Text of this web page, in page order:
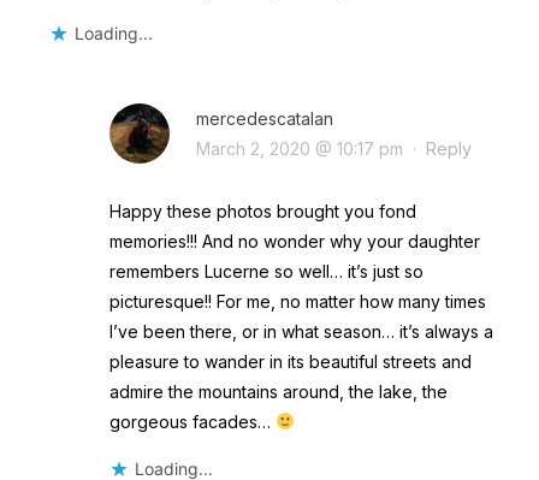
Loading...
mercedescatalan
March 2, 2020 @ 10:17 pm · Reply
Happy these photos brought you fond
memories!!! And no wonder why your daughter
remembers Lucerne so well… it’s just so
picturesque!! For me, no matter how many times
I’ve been there, or in what season… it’s always a
pleasure to wander in its beautiful streets and
admire the mountains around, the lake, the
gorgeous facades…
Loading...